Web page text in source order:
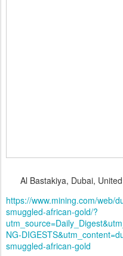
Al Bastakiya, Dubai,
https://www.mining.com/web/
smuggled-african-gold/?
NG-
smuggled-african-gold